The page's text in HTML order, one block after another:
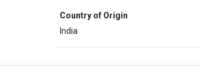
Country of Origin
India